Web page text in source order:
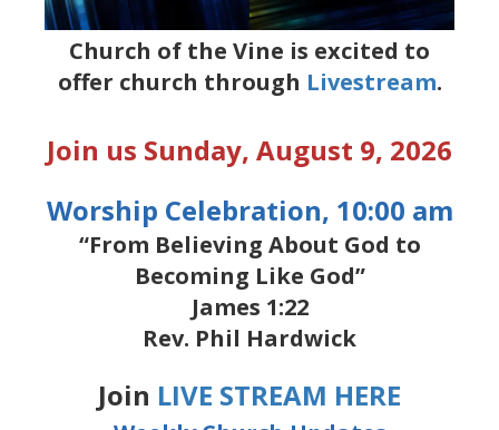
Church of the Vine is excited to
offer church through Livestream.
Join us Sunday, August 9, 2026
Worship Celebration, 10:00 am
“From Believing About God to
Becoming Like God”
James 1:22
Rev. Phil Hardwick
Join LIVE STREAM HERE